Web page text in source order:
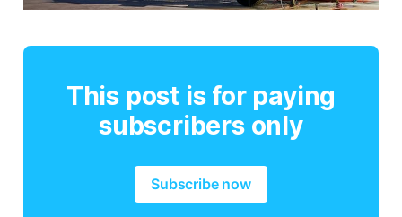
This post is for paying
subscribers only
Subscribe now